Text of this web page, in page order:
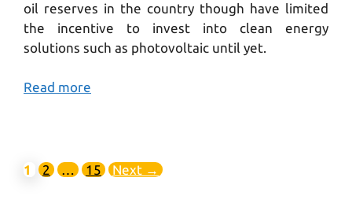
oil reserves in the country though have limited
the incentive to invest into clean energy
solutions such as photovoltaic until yet.
Read more
1 2 … 15 Next →